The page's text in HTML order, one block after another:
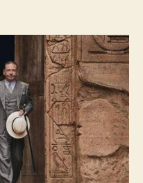
The
Nile
(2020)